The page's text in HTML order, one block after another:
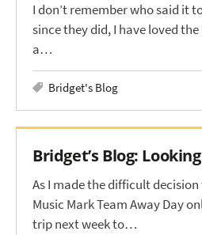
I don’t remember who said it
since they did, I have loved the
a…
Bridget's Blog
Bridget’s Blog:
As I made the difficult decision
Music Mark Team Away Day
trip next week to…